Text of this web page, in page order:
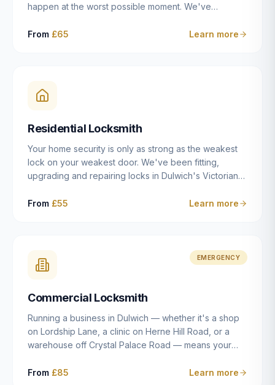
happen at the worst possible moment. We've
East Dulwich, Peckham, Camberwell, Herne Hill and
locksmiths aim to reach you within 30 minutes and
open the door without causing damage wherever
From £65 Learn more
Residential Locksmith
Your home security is only as strong as the weakest
lock on your weakest door. We've been fitting,
upgrading and repairing locks in Dulwich's Victorian
modern new-builds since 2014 — and we've seen
after a move to East Dulwich, or simply want to know
your front door is as secure as it should be, our
and quality work without the upsell.
From £55 Learn more
EMERGENCY
Commercial Locksmith
Running a business in Dulwich — whether it's a shop
on Lordship Lane, a clinic on Herne Hill Road, or a
warehouse off Crystal Palace Road — means your
residential property. Keys get lost, staff leave, access
From £85 Learn more